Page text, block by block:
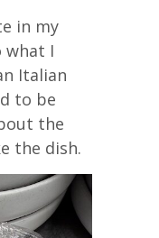
in my
what I
Italian
to be
the
the dish.